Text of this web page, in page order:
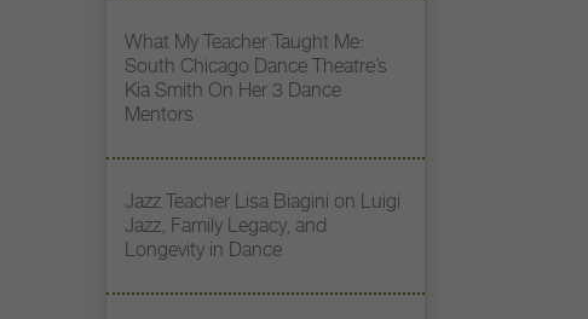
What My Teacher Taught Me:
South Chicago Dance Theatre’s
Kia Smith On Her 3 Dance
Mentors
Jazz Teacher Lisa Biagini on Luigi
Jazz, Family Legacy, and
Longevity in Dance